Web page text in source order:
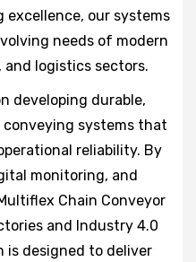
our systems
needs of modern
logistics sectors.
developing durable,
systems that
reliability. By
monitoring, and
Chain Conveyor
and Industry 4.0
is designed to deliver